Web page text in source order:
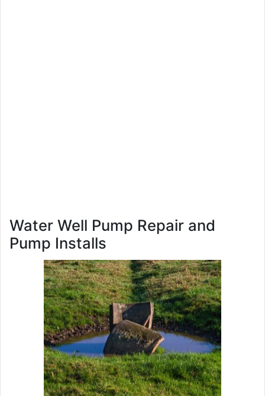
Water Well Pump Repair and
Pump Installs